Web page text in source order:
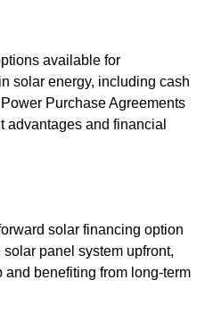
available for
solar energy, including cash
Purchase Agreements
advantages and financial
solar financing option
panel system upfront,
benefiting from long-term